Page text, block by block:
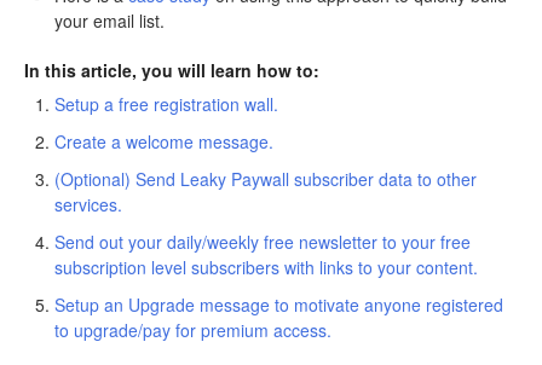
your email list.
In this article, you will learn how to:
Setup a free registration wall.
Create a welcome message.
(Optional) Send Leaky Paywall subscriber data to other
services.
Send out your daily/weekly free newsletter to your free
subscription level subscribers with links to your content.
Setup an Upgrade message to motivate anyone registered
to upgrade/pay for premium access.